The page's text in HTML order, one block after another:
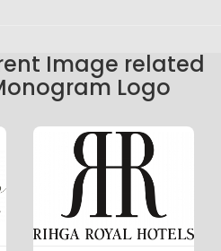
Image related
Logo